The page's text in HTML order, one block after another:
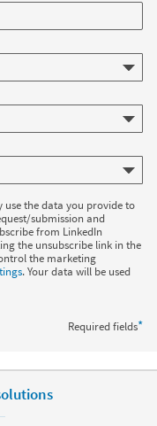
the data you provide to
submission and
from LinkedIn
the unsubscribe link in the
the marketing
. Your data will be used
Required fields*